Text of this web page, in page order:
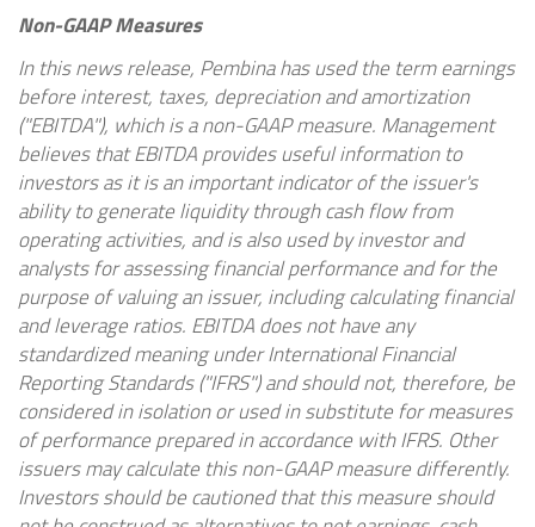
Non-GAAP Measures
In this news release, Pembinahas used the term earnings
before interest, taxes, depreciation and amortization
("EBITDA"), which is a non-GAAP measure. Management
believes that EBITDA provides useful information to
investors as it is an important indicator of the issuer's
ability to generate liquidity through cash flow from
operating activities, and is also used by investor and
analysts for assessing financial performance and for the
purpose of valuing an issuer, including calculating financial
and leverage ratios. EBITDA does not have any
standardized meaning under International Financial
Reporting Standards ("IFRS") and should not, therefore, be
considered in isolation or used in substitute for measures
of performance prepared in accordance with IFRS. Other
issuers may calculate this non-GAAP measure differently.
Investors should be cautioned that this measure should